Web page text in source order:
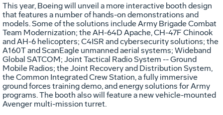
This year, Boeing will unveil a more interactive booth design
that features a number of hands-on demonstrations and
models. Some of the solutions include Army Brigade Combat
Team Modernization; the AH-64D Apache, CH-47F Chinook
and AH-6 helicopters; C4ISR and cybersecurity solutions; the
A160T and ScanEagle unmanned aerial systems; Wideband
Global SATCOM; Joint Tactical Radio System -- Ground
Mobile Radios; the Joint Recovery and Distribution System,
the Common Integrated Crew Station, a fully immersive
ground forces training demo, and energy solutions for Army
programs. The booth also will feature a new vehicle-mounted
Avenger multi-mission turret.